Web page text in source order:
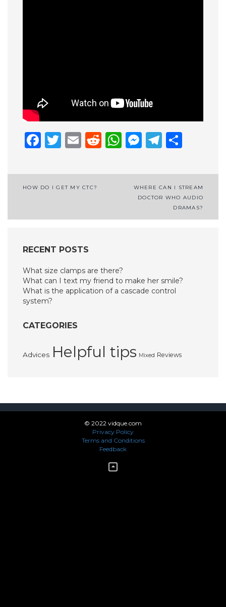
Facebook
Twitter
EmailReddit
WhatsApp
Post
HOW DO I GET MY CTC?
WHERE CAN I STREAM
DOCTOR WHO AUDIO
DRAMAS?
RECENT POSTS
What size clamps are there?
What can I text my friend to make her smile?
What is the application of a cascade control
system?
CATEGORIES
Advices Helpful tips Mixed Reviews
© 2022 vidque.com
Privacy Policy
Terms and Conditions
Feedback